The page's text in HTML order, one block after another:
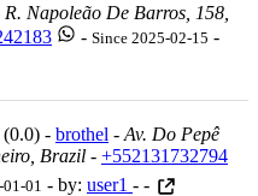
R. Napoleão De Barros, 158,
- Since 2025-02-15 -
(0.0) - brothel - Av. Do Pepê
Brazil - +552131732794
01 - by: user1 - -